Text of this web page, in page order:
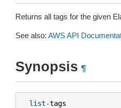
Returns all tags for the given
See also: AWS API
Synopsis ¶
list-tags